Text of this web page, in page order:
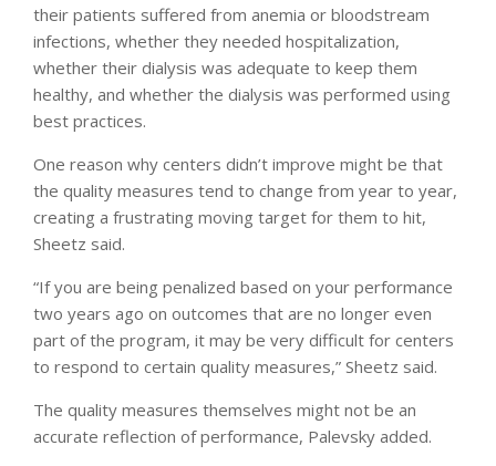
their patients suffered from anemia or bloodstream
infections, whether they needed hospitalization,
whether their dialysis was adequate to keep them
healthy, and whether the dialysis was performed using
best practices.
One reason why centers didn’t improve might be that
the quality measures tend to change from year to year,
creating a frustrating moving target for them to hit,
Sheetz said.
“If you are being penalized based on your performance
two years ago on outcomes that are no longer even
part of the program, it may be very difficult for centers
to respond to certain quality measures,” Sheetz said.
The quality measures themselves might not be an
accurate reflection of performance, Palevsky added.